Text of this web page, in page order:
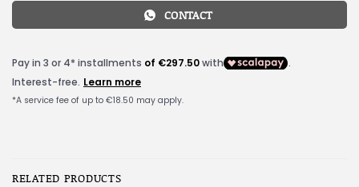
CONTACT
RELATED PRODUCTS